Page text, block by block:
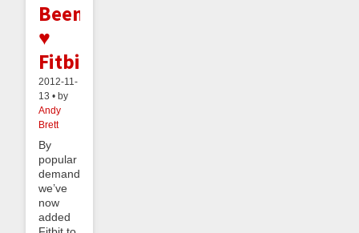
Beeminder
♥
Fitbit
2012-11-
13 • by
Andy
Brett
By
popular
demand,
we’ve
now
added